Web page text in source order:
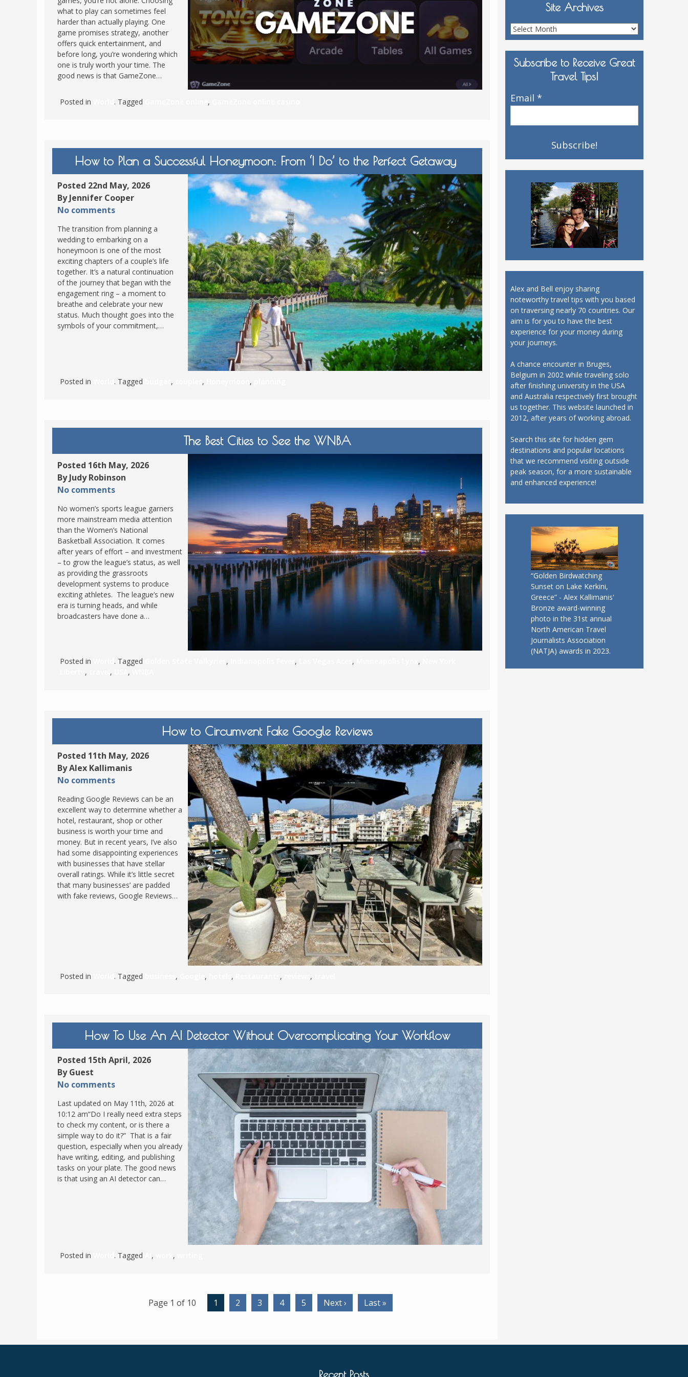
FRANCE
GERMANY
GREECE
HUNGARY
IRELAND
LATVIA
MALTA
MONTENEGRO
NORTHERN IRELAND
NORTH MACEDONIA
NORWAY
POLAND
PORTUGAL
THE NETHERLANDS
ROMANIA
SAN MARINO
SCOTLAND
SPAIN
MASSACHUSETTS
MONTANA
NEVADA
NEW HAMPSHIRE
NEW YORK
SOUTH CAROLINA
WASHINGTON, DC
WEST VIRGINIA
WISCONSIN
VERMONT
VIRGINIA
what to play can sometimes feel
harder than actually playing. One
game promises strategy, another
offers quick entertainment, and
before long, you’re wondering which
one is truly worth your time. The
good news is that GameZone…
Posted in . Tagged ,
How to Plan a Successful Honeymoon: From ‘I Do’ to the Perfect Getaway
Posted 22nd May, 2026
By Jennifer Cooper
No comments
The transition from planning a
wedding to embarking on a
honeymoon is one of the most
exciting chapters of a couple’s life
together. It’s a natural continuation
of the journey that began with the
engagement ring – a moment to
breathe and celebrate your new
status. Much thought goes into the
symbols of your commitment,…
Posted in . Tagged , , ,
The Best Cities to See the WNBA
Posted 16th May, 2026
By Judy Robinson
No comments
No women’s sports league garners
more mainstream media attention
than the Women’s National
Basketball Association. It comes
after years of effort – and investment
– to grow the league’s status, as well
as providing the grassroots
development systems to produce
exciting athletes. The league’s new
era is turning heads, and while
broadcasters have done a…
Posted in . Tagged , , , ,
, , ,
How to Circumvent Fake Google Reviews
Posted 11th May, 2026
By Alex Kallimanis
No comments
Reading Google Reviews can be an
excellent way to determine whether a
hotel, restaurant, shop or other
business is worth your time and
money. But in recent years, I’ve also
had some disappointing experiences
with businesses that have stellar
overall ratings. While it’s little secret
that many businesses’ are padded
with fake reviews, Google Reviews…
Posted in . Tagged , , , , ,
How To Use An AI Detector Without Overcomplicating Your Workflow
Posted 15th April, 2026
By Guest
No comments
Last updated on May 11th, 2026 at
10:12 am“Do I really need extra steps
to check my content, or is there a
simple way to do it?” That is a fair
question, especially when you already
have writing, editing, and publishing
tasks on your plate. The good news
is that using an AI detector can…
Posted in . Tagged , ,
Page 1 of 10 1 2 3 4 5 Next › Last »
Site Archives
Site
Archives
Subscribe to Receive Great
Travel Tips!
Email *
Alex and Bell enjoy sharing
noteworthy travel tips with you based
on traversing nearly 70 countries. Our
aim is for you to have the best
experience for your money during
your journeys.
A chance encounter in Bruges,
Belgium in 2002 while traveling solo
after finishing university in the USA
and Australia respectively first brought
us together. This website launched in
2012, after years of working abroad.
Search this site for hidden gem
destinations and popular locations
that we recommend visiting outside
peak season, for a more sustainable
and enhanced experience!
“Golden Birdwatching
Sunset on Lake Kerkini,
Greece” - Alex Kallimanis'
Bronze award-winning
photo in the 31st annual
North American Travel
Journalists Association
(NATJA) awards in 2023.
Recent Posts